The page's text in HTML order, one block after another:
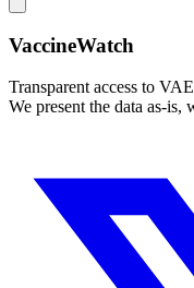
VaccineWatch
Transparent access to
We present the data as-is,